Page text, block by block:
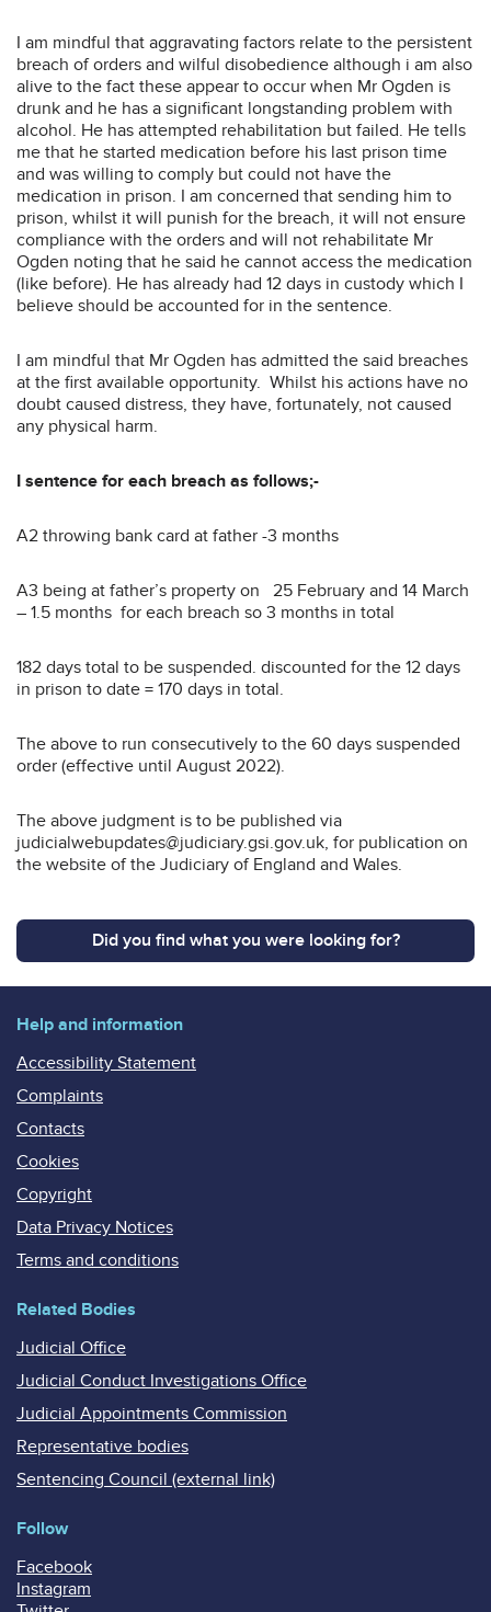
I am mindful that aggravating factors relate to the persistent
breach of orders and wilful disobedience although i am also
alive to the fact these appear to occur when Mr Ogden is
drunk and he has a significant longstanding problem with
alcohol. He has attempted rehabilitation but failed. He tells
me that he started medication before his last prison time
and was willing to comply but could not have the
medication in prison. I am concerned that sending him to
prison, whilst it will punish for the breach, it will not ensure
compliance with the orders and will not rehabilitate Mr
Ogden noting that he said he cannot access the medication
(like before). He has already had 12 days in custody which I
believe should be accounted for in the sentence.
I am mindful that Mr Ogden has admitted the said breaches
at the first available opportunity. Whilst his actions have no
doubt caused distress, they have, fortunately, not caused
any physical harm.
I sentence for each breach as follows;-
A2 throwing bank card at father -3 months
A3 being at father’s property on 25 February and 14 March
– 1.5 months for each breach so 3 months in total
182 days total to be suspended. discounted for the 12 days
in prison to date = 170 days in total.
The above to run consecutively to the 60 days suspended
order (effective until August 2022).
The above judgment is to be published via
judicialwebupdates@judiciary.gsi.gov.uk, for publication on
the website of the Judiciary of England and Wales.
Did you find what you were looking for?
Help and information
Accessibility Statement
Complaints
Contacts
Cookies
Copyright
Data Privacy Notices
Terms and conditions
Related Bodies
Judicial Office
Judicial Conduct Investigations Office
Judicial Appointments Commission
Representative bodies
Sentencing Council (external link)
Follow
Facebook
Instagram